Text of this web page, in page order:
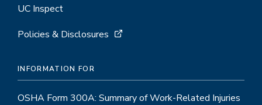
UC Inspect
Policies & Disclosures
INFORMATION FOR
OSHA Form 300A: Summary of Work-Related Injuries